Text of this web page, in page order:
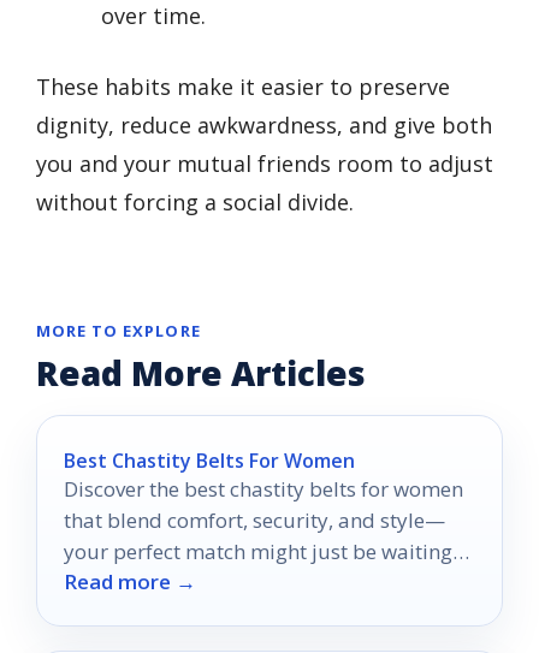
over time.
These habits make it easier to preserve
dignity, reduce awkwardness, and give both
you and your mutual friends room to adjust
without forcing a social divide.
MORE TO EXPLORE
Read More Articles
Best Chastity Belts For Women
Discover the best chastity belts for women
that blend comfort, security, and style—
your perfect match might just be waiting
for you.
Read more →